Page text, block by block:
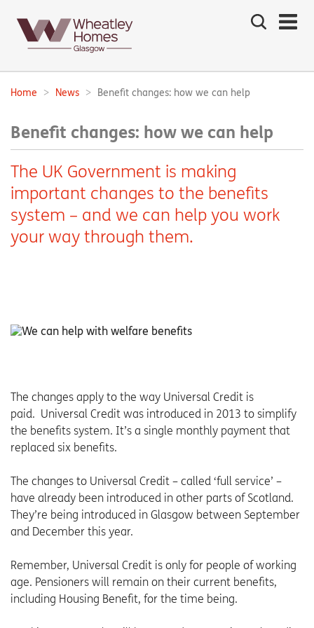
Search
the
Main
navigation:
Breadcrumbs:
Home News Benefit changes: how we can help
Benefit changes: how we can help
The UK Government is making
important changes to the benefits
system – and we can help you work
your way through them.
The changes apply to the way Universal Credit is
paid. Universal Credit was introduced in 2013 to simplify
the benefits system. It’s a single monthly payment that
replaced six benefits.
The changes to Universal Credit – called ‘full service’ –
have already been introduced in other parts of Scotland.
They’re being introduced in Glasgow between September
and December this year.
Remember, Universal Credit is only for people of working
age. Pensioners will remain on their current benefits,
including Housing Benefit, for the time being.